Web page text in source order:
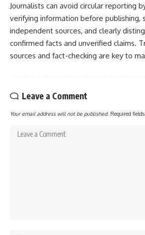
Journalists can avoid circular reporting
verifying information before publishing,
independent sources, and clearly
confirmed facts and unverified claims.
sources and fact-checking are key to
Leave a Comment
Your email address will not be published. Required